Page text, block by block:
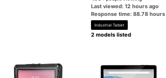
Last viewed: 12 hours ago
Response time: 88.78 hours
Industrial Tablet
2 models listed